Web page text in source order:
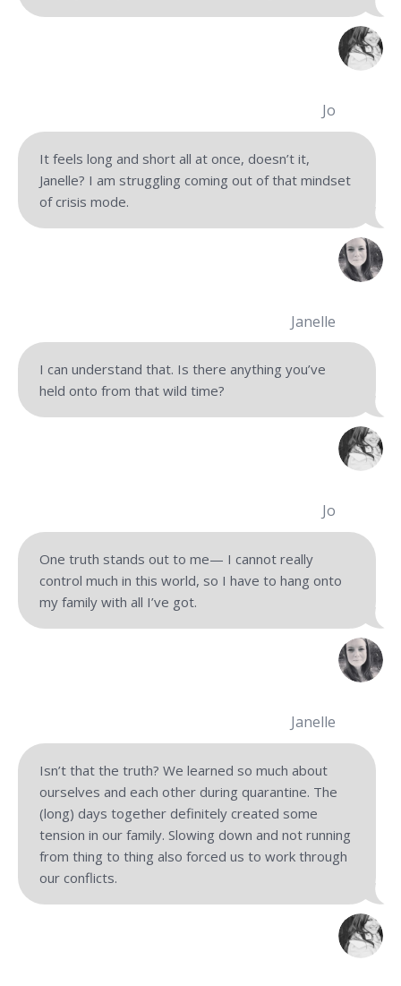
Jo
It feels long and short all at once, doesn’t it,
Janelle? I am struggling coming out of that mindset
of crisis mode.
Janelle
I can understand that. Is there anything you’ve
held onto from that wild time?
Jo
One truth stands out to me— I cannot really
control much in this world, so I have to hang onto
my family with all I’ve got.
Janelle
Isn’t that the truth? We learned so much about
ourselves and each other during quarantine. The
(long) days together definitely created some
tension in our family. Slowing down and not running
from thing to thing also forced us to work through
our conflicts.